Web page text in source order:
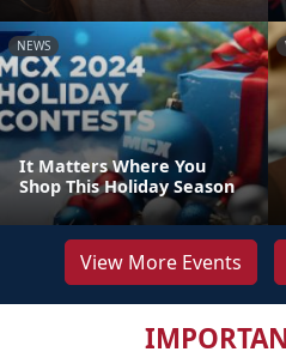
NEWS
It Matters Where You
Shop This Holiday Season
View More Events